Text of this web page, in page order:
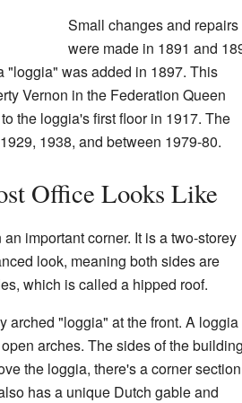
Small changes and repairs
were made in 1891 and
was added in 1897. This
Vernon in the Federation Queen
the loggia's first floor in 1917. The
1938, and between 1979-80.
Office Looks Like
important corner. It is a two-storey
look, meaning both sides are
which is called a hipped roof.
arched "loggia" at the front. A loggia
arches. The sides of the building
the loggia, there's a corner section
has a unique Dutch gable and